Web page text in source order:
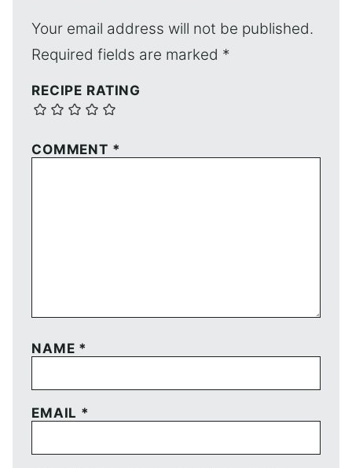
Your email address will not be published.
Required fields are marked *
RECIPE RATING
COMMENT *
NAME *
EMAIL *